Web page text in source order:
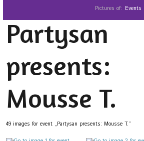
Pictures of: Events
Partysan
presents:
Mousse T.
49 images for event „Partysan presents: Mousse T.”